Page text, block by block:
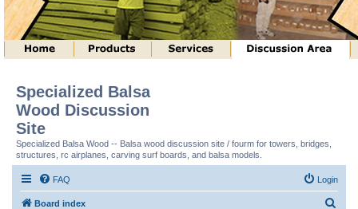
Specialized Balsa
Wood Discussion
Site
Specialized Balsa Wood -- Balsa wood discussion site / fourm for towers, bridges,
structures, rc airplanes, carving surf boards, and balsa models.
FAQ Login
Board index